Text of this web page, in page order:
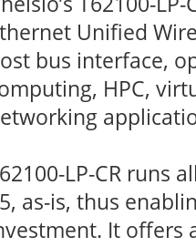
Unified
bus interface,
HPC,
LP-CR runs
as-is, thus
It offers